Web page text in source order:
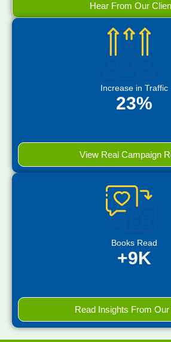
Hear From Our
Increase in Traffic
23%
View Real Campaign
Books Read
+9K
Read Insights From Our